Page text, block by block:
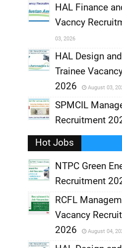
,
,
HAL Finance
Vacncy
03, 2026
,
HAL Design
Trainee
2026
August 03,
,
SPMCIL
Recruitment
Hot Jobs
,
NTPC Green
Recruitment
,
RCFL
Vacancy
2026
August 04,